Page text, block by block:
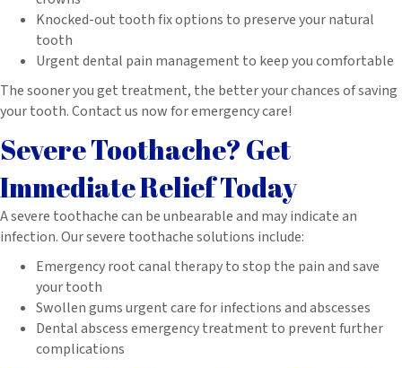
Knocked-out tooth fix options to preserve your natural
tooth
Urgent dental pain management to keep you comfortable
The sooner you get treatment, the better your chances of saving
your tooth. Contact us now for emergency care!
Severe Toothache? Get
Immediate Relief Today
A severe toothache can be unbearable and may indicate an
infection. Our severe toothache solutions include:
Emergency root canal therapy to stop the pain and save
your tooth
Swollen gums urgent care for infections and abscesses
Dental abscess emergency treatment to prevent further
complications